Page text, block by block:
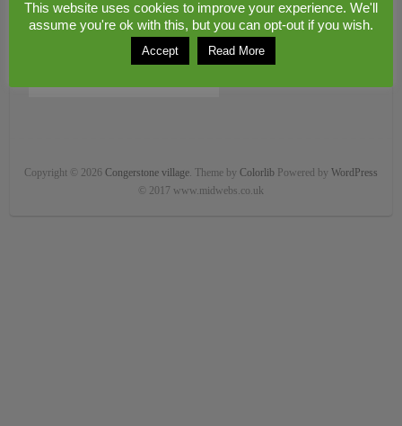
Copyright © 2026 Congerstone village. Theme by Colorlib Powered by WordPress
© 2017 www.midwebs.co.uk
This website uses cookies to improve your experience. We'll
assume you're ok with this, but you can opt-out if you wish.
Accept Read More